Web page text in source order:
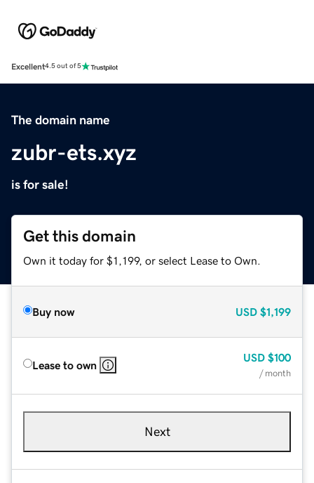
Excellent4.5 out of 5
The domain name
zubr-ets.xyz
is for sale!
Get this domain
Own it today for $1,199, or select Lease to Own.
Buy now USD $1,199
Lease to own
USD $100
/ month
Next